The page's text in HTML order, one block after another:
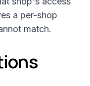
a per-shop
match.